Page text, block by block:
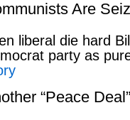
Are
liberal die hard
party as
“Peace